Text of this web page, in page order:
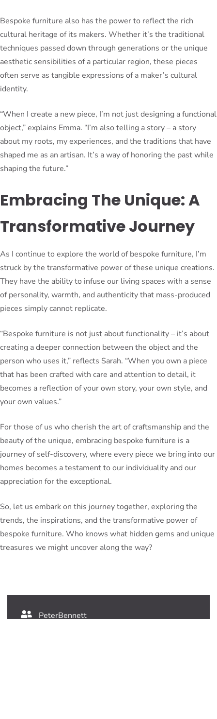
Bespoke furniture also has the power to reflect the rich
cultural heritage of its makers. Whether it’s the traditional
techniques passed down through generations or the unique
aesthetic sensibilities of a particular region, these pieces
often serve as tangible expressions of a maker’s cultural
identity.
“When I create a new piece, I’m not just designing a functional
object,” explains Emma. “I’m also telling a story – a story
about my roots, my experiences, and the traditions that have
shaped me as an artisan. It’s a way of honoring the past while
shaping the future.”
Embracing The Unique: A
Transformative Journey
As I continue to explore the world of bespoke furniture, I’m
struck by the transformative power of these unique creations.
They have the ability to infuse our living spaces with a sense
of personality, warmth, and authenticity that mass-produced
pieces simply cannot replicate.
“Bespoke furniture is not just about functionality – it’s about
creating a deeper connection between the object and the
person who uses it,” reflects Sarah. “When you own a piece
that has been crafted with care and attention to detail, it
becomes a reflection of your own story, your own style, and
your own values.”
For those of us who cherish the art of craftsmanship and the
beauty of the unique, embracing bespoke furniture is a
journey of self-discovery, where every piece we bring into our
homes becomes a testament to our individuality and our
appreciation for the exceptional.
So, let us embark on this journey together, exploring the
trends, the inspirations, and the transformative power of
bespoke furniture. Who knows what hidden gems and unique
treasures we might uncover along the way?
PeterBennett